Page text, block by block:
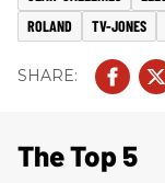
ROLAND
TV-JONES
The Top 5